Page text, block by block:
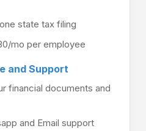
state tax filing
mo per employee
and Support
financial documents and
and Email support